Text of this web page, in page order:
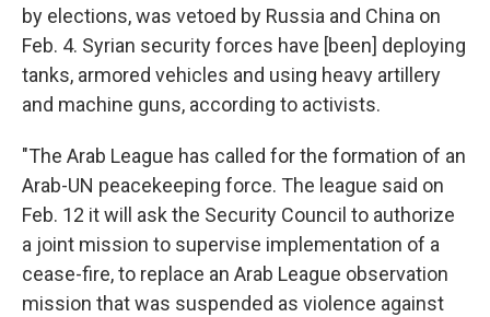
by elections, was vetoed by Russia and China on
Feb. 4. Syrian security forces have [been] deploying
tanks, armored vehicles and using heavy artillery
and machine guns, according to activists.
"The Arab League has called for the formation of an
Arab-UN peacekeeping force. The league said on
Feb. 12 it will ask the Security Council to authorize
a joint mission to supervise implementation of a
cease-fire, to replace an Arab League observation
mission that was suspended as violence against